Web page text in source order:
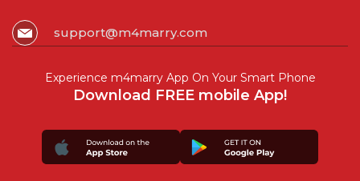
support@m4marry.com
Experience m4marry App On Your Smart Phone
Download FREE mobile App!